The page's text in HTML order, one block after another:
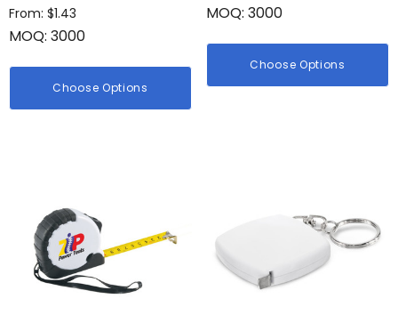
From: $1.43
MOQ: 3000
Choose Options
MOQ: 3000
Choose Options